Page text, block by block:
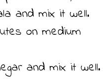
and mix it well.
on medium
and mix it well.